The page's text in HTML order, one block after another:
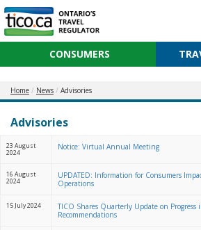
CONSUMERS
Home News Advisories
Advisories
23 August
2024
Notice: Virtual Annual Meeting
16 August
2024
UPDATED: Information for Consumers
Operations
15 July 2024
TICO Shares Quarterly Update on
Recommendations